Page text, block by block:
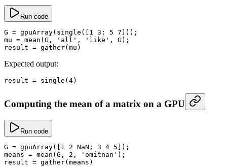
Run code
G = gpuArray( single ([ 1 3 ; 5 7 ]));
mu = mean (G, 'all' , 'like' , G);
result = gather(mu)
Expected output:
result = single (4)
Computing the mean of a matrix on a GPU
Run code
G = gpuArray([ 1 2 NaN ; 3 4 5 ]);
means = mean (G, 2 , 'omitnan' );
result = gather(means)